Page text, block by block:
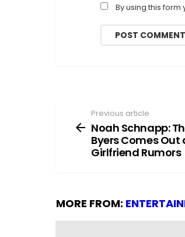
By using this
more
Previous article
Noah Schnapp:
Byers Comes
Girlfriend Rumors
MORE FROM: